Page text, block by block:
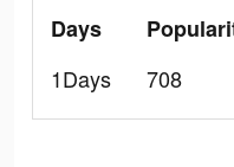
Days
1Days
708